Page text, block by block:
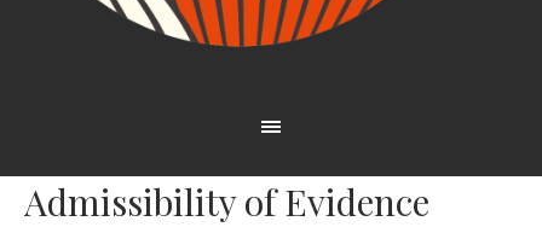
Admissibility of Evidence